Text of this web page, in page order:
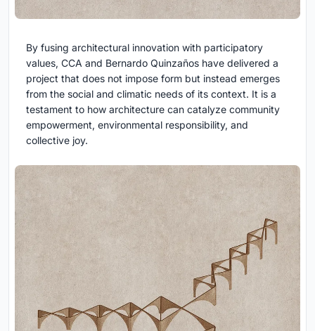
By fusing architectural innovation with participatory
values, CCA and Bernardo Quinzaños have delivered a
project that does not impose form but instead emerges
from the social and climatic needs of its context. It is a
testament to how architecture can catalyze community
empowerment, environmental responsibility, and
collective joy.